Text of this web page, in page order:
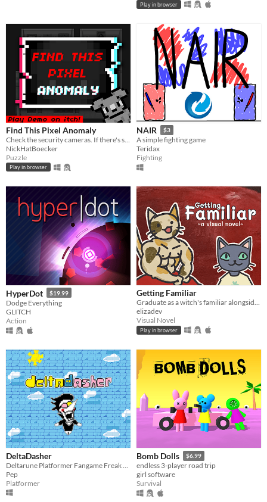
Play in browser
Find This Pixel Anomaly
NickHatBoecker
Puzzle
Play in browser
NAIR $3
A simple fighting game
Teridax
Fighting
HyperDot $19.99
Dodge Everything
GLITCH
Action
Getting Familiar
Graduate as a witch's familiar alongside a host of other colorful cats
elizadev
Visual Novel
Play in browser
DeltaDasher
Pep
Platformer
Bomb Dolls $6.99
endless 3-player road trip
girl software
Survival